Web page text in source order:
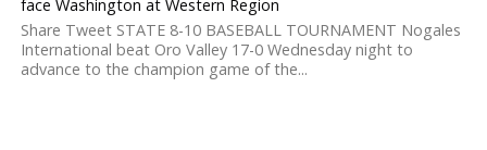
face Washington at Western Region
Share Tweet STATE 8-10 BASEBALL TOURNAMENT Nogales
International beat Oro Valley 17-0 Wednesday night to
advance to the champion game of the...